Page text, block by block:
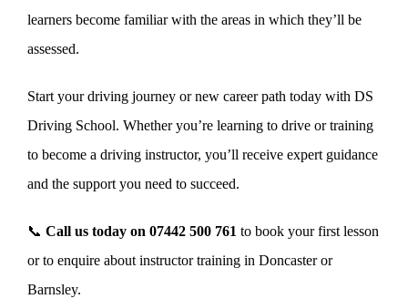
learners become familiar with the areas in which they’ll be
assessed.
Start your driving journey or new career path today with DS
Driving School. Whether you’re learning to drive or training
to become a driving instructor, you’ll receive expert guidance
and the support you need to succeed.
📞 Call us today on 07442 500 761 to book your first lesson
or to enquire about instructor training in Doncaster or
Barnsley.